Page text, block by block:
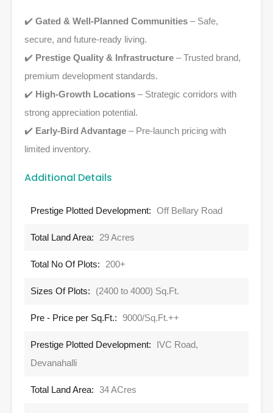
✔️ Gated & Well-Planned Communities – Safe,
secure, and future-ready living.
✔️ Prestige Quality & Infrastructure – Trusted brand,
premium development standards.
✔️ High-Growth Locations – Strategic corridors with
strong appreciation potential.
✔️ Early-Bird Advantage – Pre-launch pricing with
limited inventory.
Additional Details
Prestige Plotted Development: Off Bellary Road
Total Land Area: 29 Acres
Total No Of Plots: 200+
Sizes Of Plots: (2400 to 4000) Sq.Ft.
Pre - Price per Sq.Ft.: 9000/Sq.Ft.++
Prestige Plotted Development:
IVC Road,
Devanahalli
Total Land Area: 34 ACres